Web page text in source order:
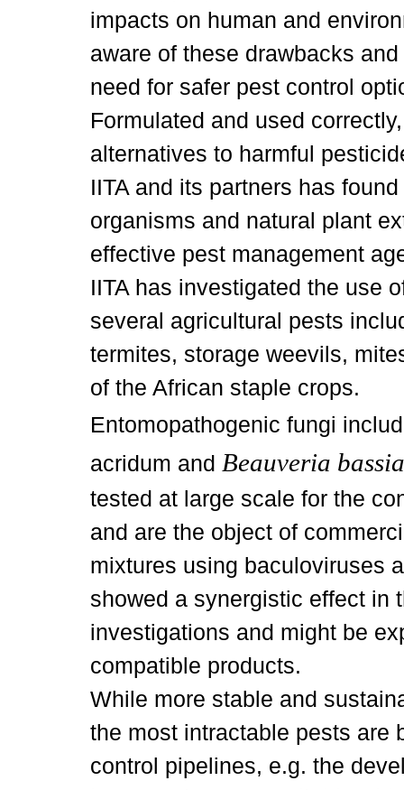
impacts on human and
aware of these drawbacks
need for safer pest control
Formulated and used
alternatives to harmful
IITA and its partners has
organisms and natural plant
effective pest management
IITA has investigated the use
several agricultural pests
termites, storage weevils,
of the African staple crops.
Entomopathogenic fungi
acridum and Beauveria
tested at large scale for the
and are the object of
mixtures using baculoviruses
showed a synergistic effect in
investigations and might be
compatible products.
While more stable and
the most intractable pests are
control pipelines, e.g. the